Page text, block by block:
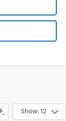
Show: 12